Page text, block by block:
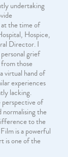
undertaking
the time of
Hospice,
Director. I
grief
those
virtual hand of
experiences
lacking.
of
normalising the
to the
is a powerful
is one of the